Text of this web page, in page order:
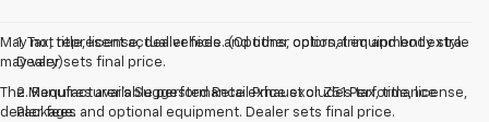
May not represent actual vehicle. (Options, colors, trim and body style
may vary)
The Manufacturer's Suggested Retail Price excludes tax, title, license,
dealer fees and optional equipment. Dealer sets final price.
1. Tax, title, license, dealer fees and other optional equipment extra.
Dealer sets final price.
2. Requires available performance exhaust or Z51 Performance
Package.